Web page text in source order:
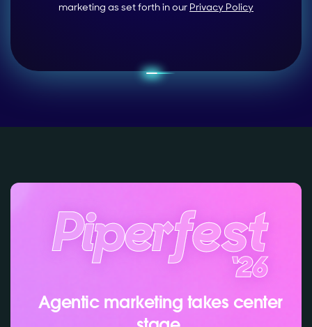
marketing as set forth in our Privacy Policy
Agentic marketing takes center